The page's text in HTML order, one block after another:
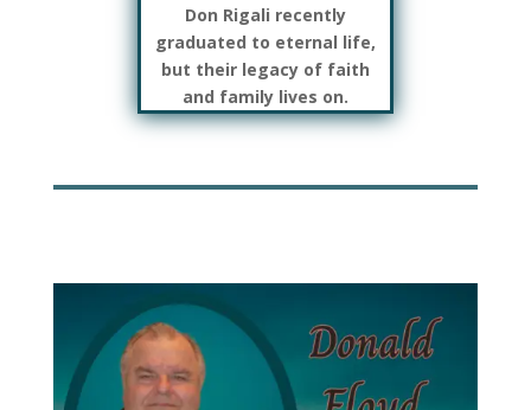
Don Rigali recently
graduated to eternal life,
but their legacy of faith
and family lives on.